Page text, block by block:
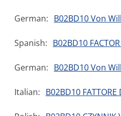
German: B02BD10 Von
Spanish: B02BD10
German: B02BD10 Von
Italian: B02BD10 FATTORE